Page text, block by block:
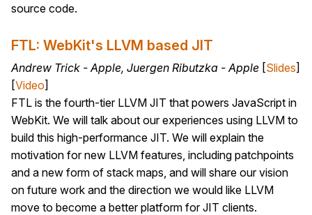
source code.
FTL: WebKit's LLVM based JIT
Andrew Trick - Apple, Juergen Ributzka - Apple [Slides]
[Video]
FTL is the fourth-tier LLVM JIT that powers JavaScript in
WebKit. We will talk about our experiences using LLVM to
build this high-performance JIT. We will explain the
motivation for new LLVM features, including patchpoints
and a new form of stack maps, and will share our vision
on future work and the direction we would like LLVM
move to become a better platform for JIT clients.